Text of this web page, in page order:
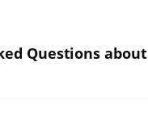
Questions about